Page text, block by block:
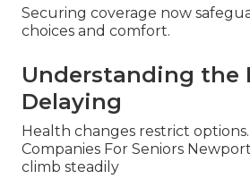
Securing coverage now
choices and comfort.
Understanding the
Delaying
Health changes restrict
Companies For Seniors
climb steadily